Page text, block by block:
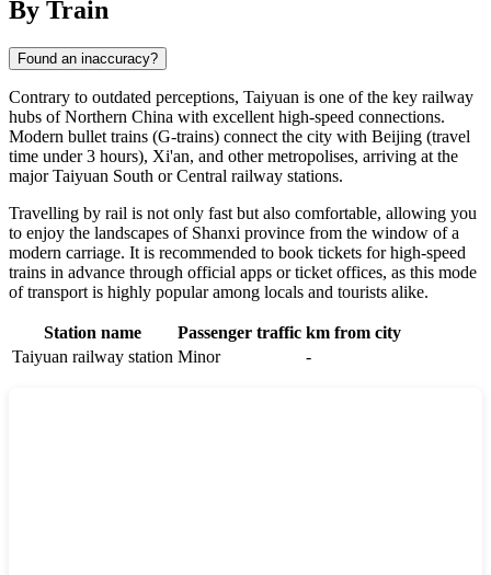
By Train
Found an inaccuracy?
Contrary to outdated perceptions, Taiyuan is one of the key railway
hubs of Northern China with excellent high-speed connections.
Modern bullet trains (G-trains) connect the city with Beijing (travel
time under 3 hours), Xi'an, and other metropolises, arriving at the
major Taiyuan South or Central railway stations.
Travelling by rail is not only fast but also comfortable, allowing you
to enjoy the landscapes of Shanxi province from the window of a
modern carriage. It is recommended to book tickets for high-speed
trains in advance through official apps or ticket offices, as this mode
of transport is highly popular among locals and tourists alike.
Station name Passenger traffic km from city
Taiyuan railway station Minor -